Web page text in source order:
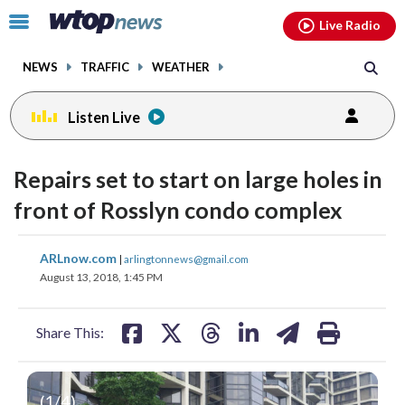
Click
toggle
menu.
NEWS TRAFFIC WEATHER
Live Radio
Listen Live
Repairs set to start on large holes in
front of Rosslyn condo complex
ARLnow.com | arlingtonnews@gmail.com
August 13, 2018, 1:45 PM
Share This:
share
on
share
on
share
(1/4)
facebookinstagram youtubethreads